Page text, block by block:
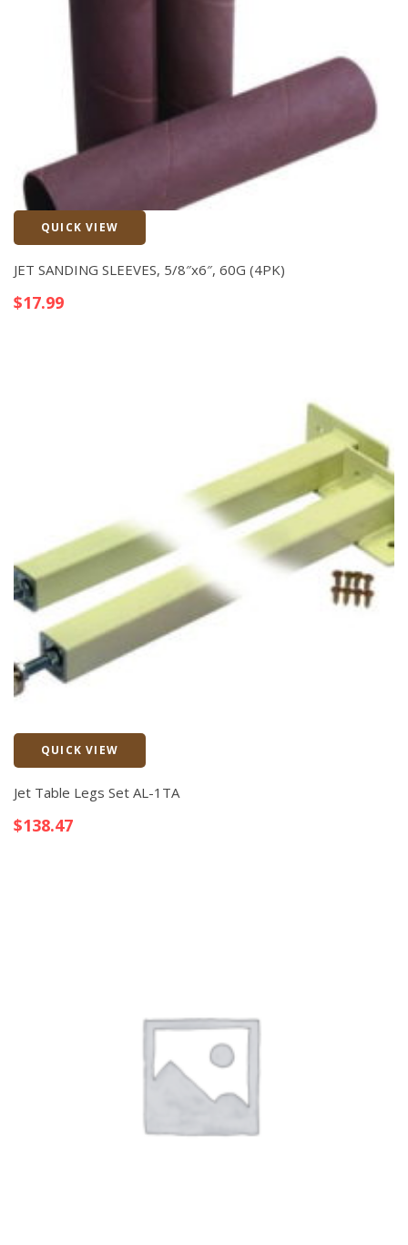
QUICK VIEW
JET SANDING SLEEVES, 5/8″x6″, 60G (4PK)
$17.99
QUICK VIEW
Jet Table Legs Set AL-1TA
$138.47